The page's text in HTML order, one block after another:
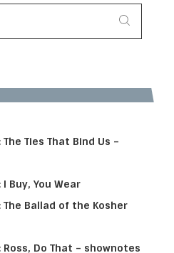
Ties That Bind Us –
Buy, You Wear
Ballad of the Kosher
Do That – shownotes